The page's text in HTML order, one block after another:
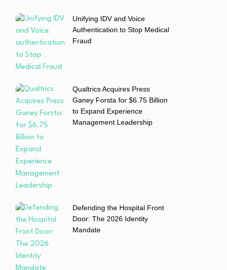
Unifying IDV and Voice
Authentication to Stop Medical
Fraud
Qualtrics Acquires Press
Ganey Forsta for $6.75 Billion
to Expand Experience
Management Leadership
Defending the Hospital Front
Door: The 2026 Identity
Mandate